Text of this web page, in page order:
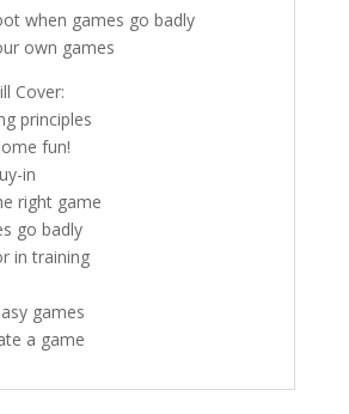
when games go badly
own games
Cover:
principles
fun!
in
right game
go badly
in training
games
a game